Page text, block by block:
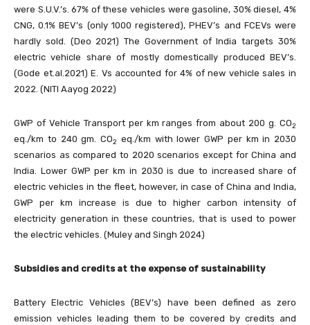
were S.U.V.’s. 67% of these vehicles were gasoline, 30% diesel, 4%
CNG, 0.1% BEV’s (only 1000 registered), PHEV’s and FCEVs were
hardly sold. (Deo 2021) The Government of India targets 30%
electric vehicle share of mostly domestically produced BEV’s.
(Gode et.al.2021) E. Vs accounted for 4% of new vehicle sales in
2022. (NITI Aayog 2022)
GWP of Vehicle Transport per km ranges from about 200 g. CO2
eq./km to 240 gm. CO2
eq./km with lower GWP per km in 2030
scenarios as compared to 2020 scenarios except for China and
India. Lower GWP per km in 2030 is due to increased share of
electric vehicles in the fleet, however, in case of China and India,
GWP per km increase is due to higher carbon intensity of
electricity generation in these countries, that is used to power
the electric vehicles. (Muley and Singh 2024)
Subsidies and credits at the expense of sustainability
Battery Electric Vehicles (BEV’s) have been defined as zero
emission vehicles leading them to be covered by credits and